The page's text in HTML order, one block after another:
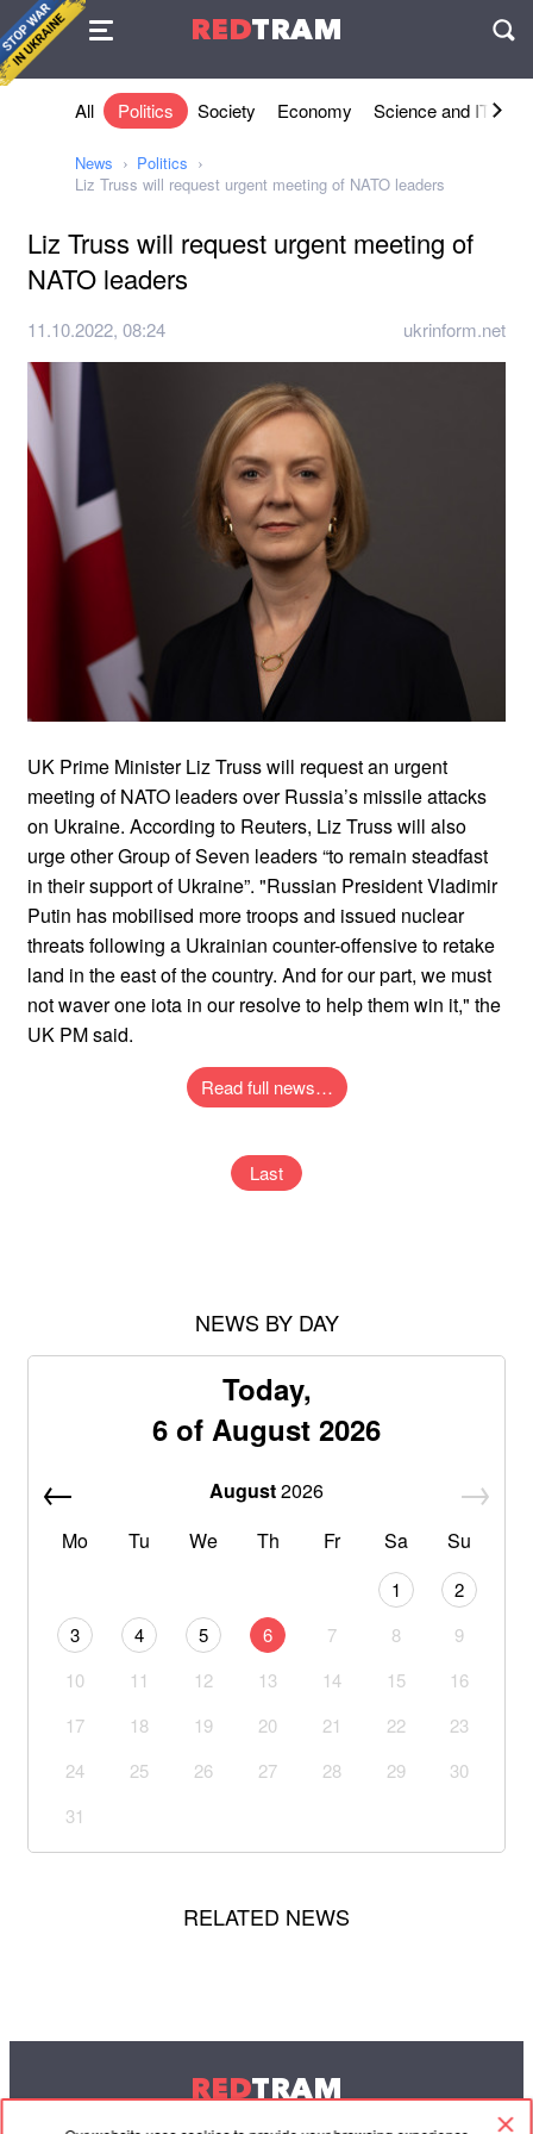
REDTRAM
Agreement
All Politics Society Economy Science and IT
News
Politics
Liz Truss will request urgent meeting of NATO leaders
Liz Truss will request urgent meeting of
NATO leaders
11.10.2022, 08:24 ukrinform.net
UK Prime Minister Liz Truss will request an urgent
meeting of NATO leaders over Russia’s missile attacks
on Ukraine. According to Reuters, Liz Truss will also
urge other Group of Seven leaders “to remain steadfast
in their support of Ukraine”. "Russian President Vladimir
Putin has mobilised more troops and issued nuclear
threats following a Ukrainian counter-offensive to retake
land in the east of the country. And for our part, we must
not waver one iota in our resolve to help them win it," the
UK PM said.
Read full news…
Last
NEWS BY DAY
Today,
6 of August 2026
August2026
Mo
Tu We Th Fr Sa Su
1
2
3
4 5 6 7 8
9
10
11 12 13 14 15
16
17
18 19 20 21 22
23
24
25 26 27 28 29
30
31
RELATED NEWS
REDTRAM
© 2004-2026 Redtram, Ltd.